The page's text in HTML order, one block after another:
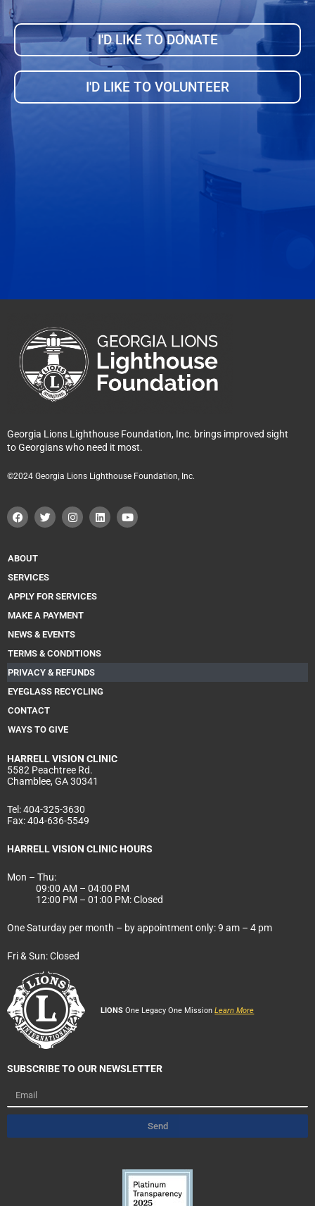
I'D LIKE TO DONATE
I'D LIKE TO VOLUNTEER
Georgia Lions Lighthouse Foundation, Inc. brings improved sight
to Georgians who need it most.
©2024 Georgia Lions Lighthouse Foundation, Inc.
a
c
o
o
k
w
i
n
s
i
n
o
u
ABOUT
SERVICES
APPLY FOR SERVICES
MAKE A PAYMENT
NEWS & EVENTS
TERMS & CONDITIONS
PRIVACY & REFUNDS
EYEGLASS RECYCLING
CONTACT
WAYS TO GIVE
HARRELLVISION CLINIC
5582 Peachtree Rd.
Chamblee, GA 30341
Tel:404-325-3630
Fax:404-636-5549
HARRELL VISION CLINIC HOURS
Mon – Thu:
09:00 AM – 04:00 PM
12:00 PM – 01:00 PM: Closed
One Saturday per month – by appointment only: 9 am – 4 pm
Fri & Sun: Closed
LIONS One Legacy One MissionLearn More
SUBSCRIBE TO OUR NEWSLETTER
Email
Send